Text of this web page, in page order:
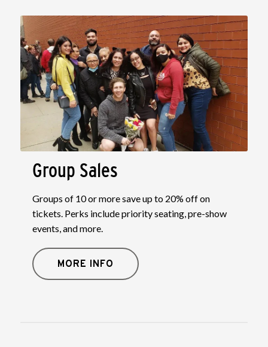
Group Sales
Groups of 10 or more save up to 20% off on
tickets. Perks include priority seating, pre-show
events, and more.
MORE INFO